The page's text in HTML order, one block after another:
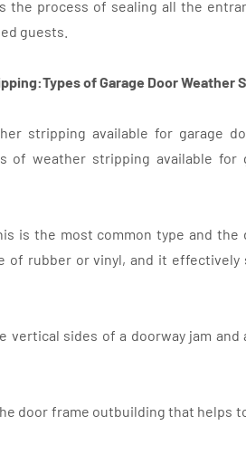
the process of sealing all the
guests.
of Garage Door Weather
stripping available for garage
of weather stripping available for
is the most common type and the
of rubber or vinyl, and it effectively
vertical sides of a doorway jam
door frame outbuilding that helps